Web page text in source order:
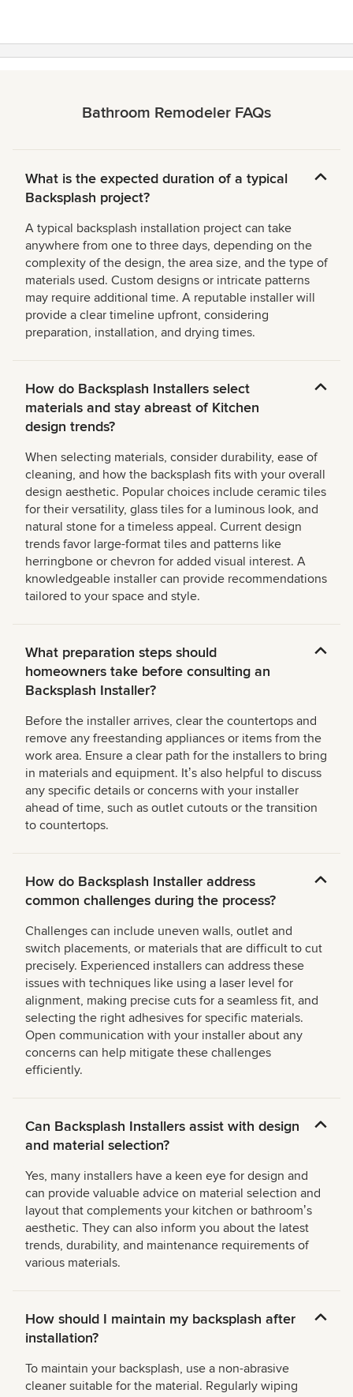
Bathroom Remodeler FAQs
What is the expected duration of a typical
Backsplash project?
A typical backsplash installation project can take
anywhere from one to three days, depending on the
complexity of the design, the area size, and the type of
materials used. Custom designs or intricate patterns
may require additional time. A reputable installer will
provide a clear timeline upfront, considering
preparation, installation, and drying times.
How do Backsplash Installers select
materials and stay abreast of Kitchen
design trends?
When selecting materials, consider durability, ease of
cleaning, and how the backsplash fits with your overall
design aesthetic. Popular choices include ceramic tiles
for their versatility, glass tiles for a luminous look, and
natural stone for a timeless appeal. Current design
trends favor large-format tiles and patterns like
herringbone or chevron for added visual interest. A
knowledgeable installer can provide recommendations
tailored to your space and style.
What preparation steps should
homeowners take before consulting an
Backsplash Installer?
Before the installer arrives, clear the countertops and
remove any freestanding appliances or items from the
work area. Ensure a clear path for the installers to bring
in materials and equipment. Itʼs also helpful to discuss
any specific details or concerns with your installer
ahead of time, such as outlet cutouts or the transition
to countertops.
How do Backsplash Installer address
common challenges during the process?
Challenges can include uneven walls, outlet and
switch placements, or materials that are difficult to cut
precisely. Experienced installers can address these
issues with techniques like using a laser level for
alignment, making precise cuts for a seamless fit, and
selecting the right adhesives for specific materials.
Open communication with your installer about any
concerns can help mitigate these challenges
efficiently.
Can Backsplash Installers assist with design
and material selection?
Yes, many installers have a keen eye for design and
can provide valuable advice on material selection and
layout that complements your kitchen or bathroomʼs
aesthetic. They can also inform you about the latest
trends, durability, and maintenance requirements of
various materials.
How should I maintain my backsplash after
installation?
To maintain your backsplash, use a non-abrasive
cleaner suitable for the material. Regularly wiping